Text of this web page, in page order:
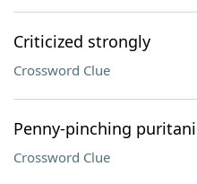
Criticized strongly
Crossword Clue
Penny-pinching
Crossword Clue